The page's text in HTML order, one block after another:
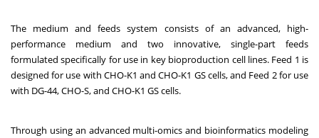
The medium and feeds system consists of an advanced, high-
performance medium and two innovative, single-part feeds
formulated specifically for use in key bioproduction cell lines. Feed 1 is
designed for use with CHO-K1 and CHO-K1 GS cells, and Feed 2 for use
with DG-44, CHO-S, and CHO-K1 GS cells.
Through using an advanced multi-omics and bioinformatics modeling